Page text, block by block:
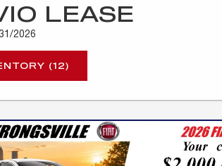
LEASE
2026
(12)